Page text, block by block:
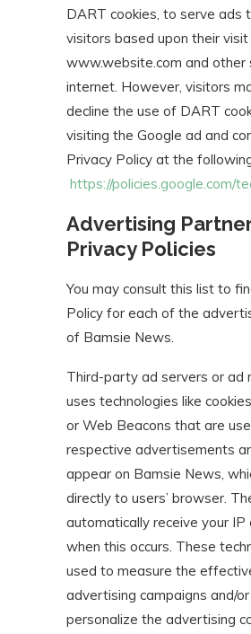
DART cookies, to serve ads
visitors based upon their
www.website.com and other
internet. However, visitors
decline the use of DART
visiting the Google ad and
Privacy Policy at the
https://policies.google.com/
Advertising
Privacy Policies
You may consult this list to
Policy for each of the
of Bamsie News.
Third-party ad servers or ad
uses technologies like
or Web Beacons that are
respective advertisements
appear on Bamsie News,
directly to users’ browser.
automatically receive your IP
when this occurs. These
used to measure the
advertising campaigns and/
personalize the advertising